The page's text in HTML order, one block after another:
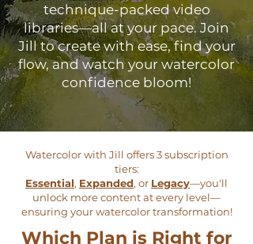
technique-packed video
libraries—all at your pace. Join
Jill to create with ease, find your
flow, and watch your watercolor
confidence bloom!
Watercolor with Jill offers 3 subscription
tiers:
Essential, Expanded, or Legacy—you'll
unlock more content at every level—
ensuring your watercolor transformation!
Which Plan is Right for